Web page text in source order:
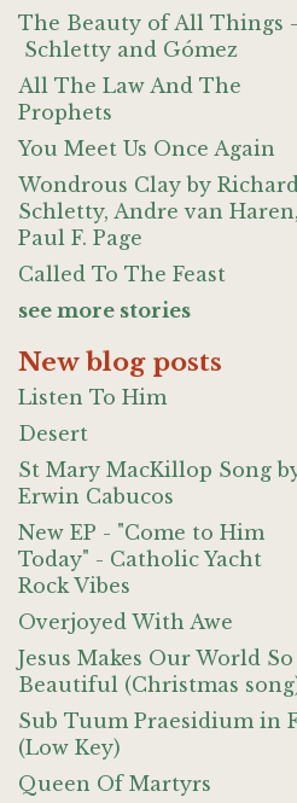
The Beauty of All Things
Schletty and Gómez
All The Law And The
Prophets
You Meet Us Once Again
Wondrous Clay by
Schletty, Andre van Haren,
Paul F. Page
Called To The Feast
see more stories
New blog posts
Listen To Him
Desert
St Mary MacKillop Song
Erwin Cabucos
New EP - "Come to Him
Today" - Catholic Yacht
Rock Vibes
Overjoyed With Awe
Jesus Makes Our World So
Beautiful (Christmas
Sub Tuum Praesidium in
(Low Key)
Queen Of Martyrs